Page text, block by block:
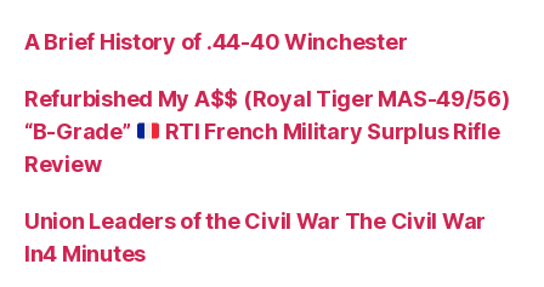
A Brief History of .44-40 Winchester
Refurbished My A$$ (Royal Tiger MAS-49/56)
“B-Grade”
RTI French Military Surplus Rifle
Review
Union Leaders of the Civil War The Civil War
In4 Minutes